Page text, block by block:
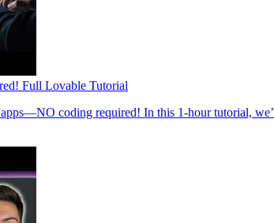
Full Lovable Tutorial
coding required! In this 1-hour tutorial,